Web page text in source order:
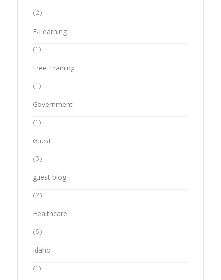
(2)
E-Learning
(1)
Free Training
(1)
Government
(1)
Guest
(3)
guest blog
(2)
Healthcare
(5)
Idaho
(1)